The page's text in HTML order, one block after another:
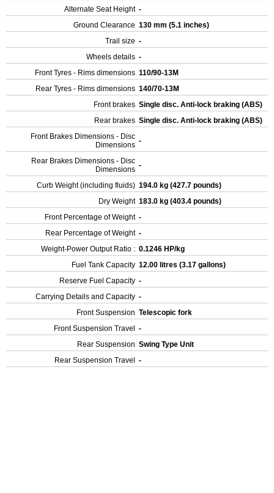
Alternate Seat Height -
Ground Clearance 130 mm (5.1 inches)
Trail size -
Wheels details -
Front Tyres - Rims dimensions 110/90-13M
Rear Tyres - Rims dimensions 140/70-13M
Front brakes Single disc. Anti-lock braking (ABS)
Rear brakes Single disc. Anti-lock braking (ABS)
Front Brakes Dimensions - Disc
Dimensions -
Rear Brakes Dimensions - Disc
Dimensions -
Curb Weight (including fluids) 194.0 kg (427.7 pounds)
Dry Weight 183.0 kg (403.4 pounds)
Front Percentage of Weight -
Rear Percentage of Weight -
Weight-Power Output Ratio : 0.1246 HP/kg
Fuel Tank Capacity 12.00 litres (3.17 gallons)
Reserve Fuel Capacity -
Carrying Details and Capacity -
Front Suspension Telescopic fork
Front Suspension Travel
-
Rear Suspension Swing Type Unit
Rear Suspension Travel
-